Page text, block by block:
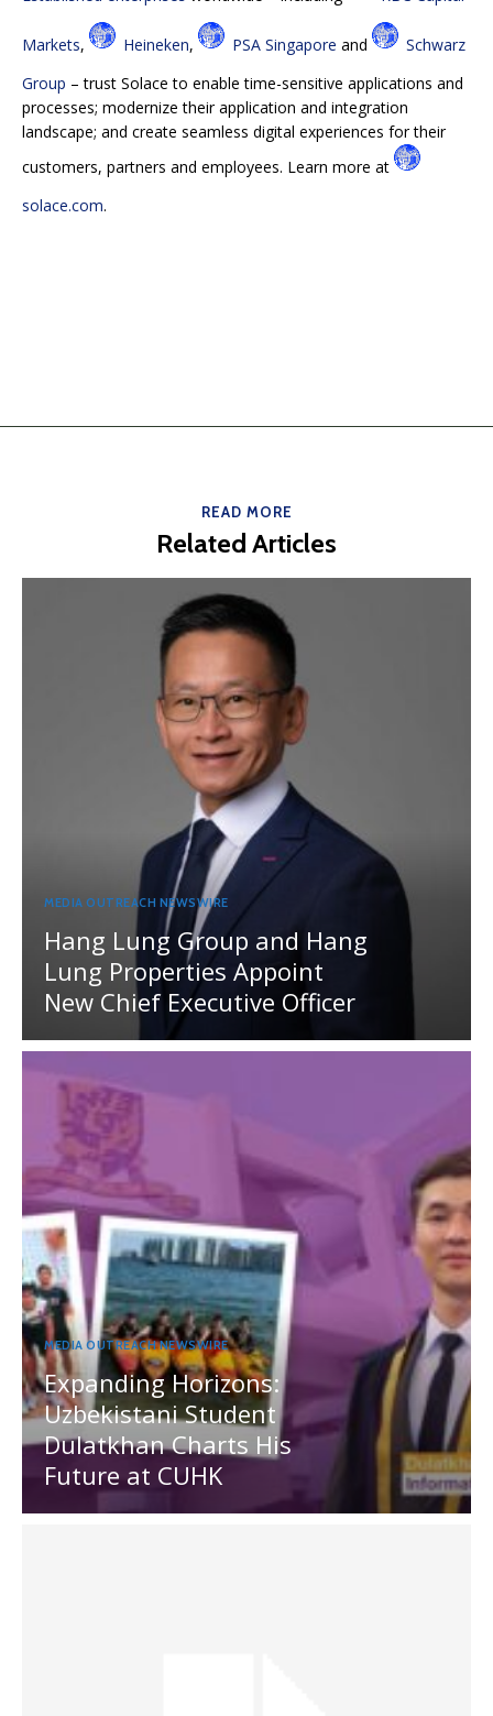
Markets, Heineken, PSA Singapore and
Schwarz
Group – trust Solace to enable time-sensitive applications and
processes; modernize their application and integration
landscape; and create seamless digital experiences for their
customers, partners and employees. Learn more at
solace.com.
READ MORE
Related Articles
MEDIA OUTREACH NEWSWIRE
Hang Lung Group and Hang
Lung Properties Appoint
New Chief Executive Officer
MEDIA OUTREACH NEWSWIRE
Expanding Horizons:
Uzbekistani Student
Dulatkhan Charts His
Future at CUHK